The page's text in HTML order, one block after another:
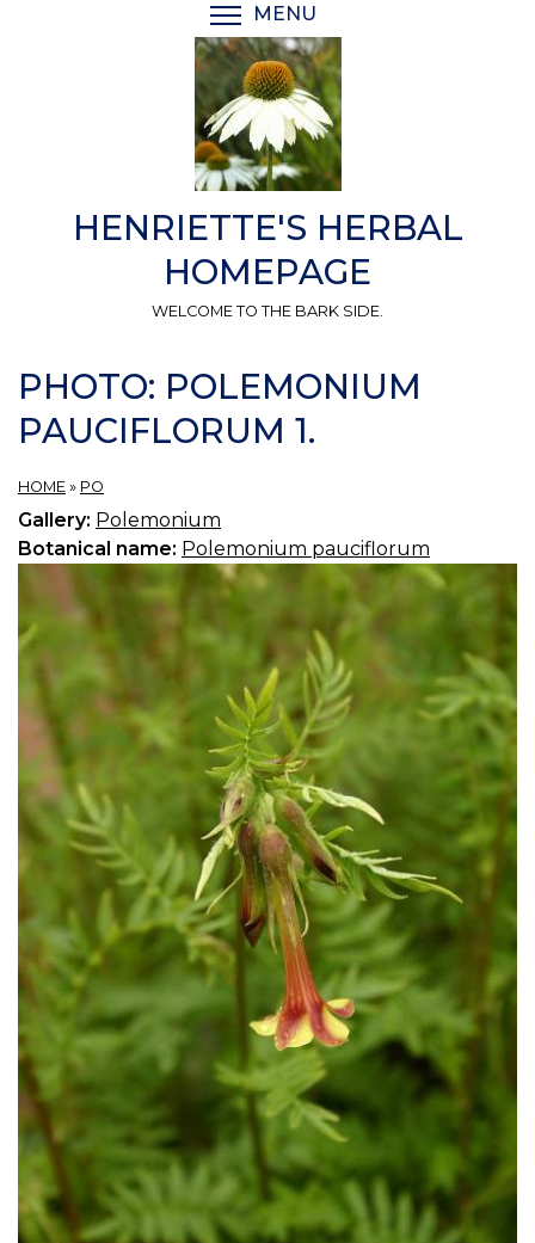
MENU
HENRIETTE'S HERBAL
HOMEPAGE
WELCOME TO THE BARK SIDE.
PHOTO: POLEMONIUM
PAUCIFLORUM 1.
HOME » PO
Gallery: Polemonium
Botanical name: Polemonium pauciflorum